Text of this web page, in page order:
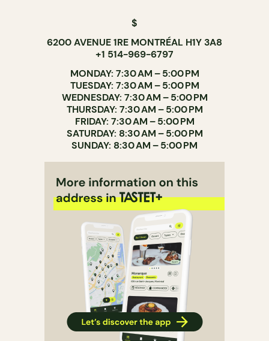
$
6200 AVENUE 1RE MONTRÉAL H1Y 3A8
+1 514-969-6797
MONDAY: 7:30 AM – 5:00 PM
TUESDAY: 7:30 AM – 5:00 PM
WEDNESDAY: 7:30 AM – 5:00 PM
THURSDAY: 7:30 AM – 5:00 PM
FRIDAY: 7:30 AM – 5:00 PM
SATURDAY: 8:30 AM – 5:00 PM
SUNDAY: 8:30 AM – 5:00 PM